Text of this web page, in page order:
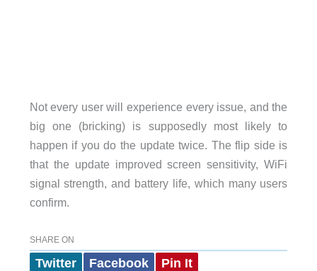
Not every user will experience every issue, and the
big one (bricking) is supposedly most likely to
happen if you do the update twice. The flip side is
that the update improved screen sensitivity, WiFi
signal strength, and battery life, which many users
confirm.
SHARE ON
Twitter Facebook Pin It